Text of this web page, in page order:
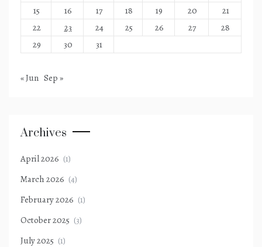
15
16 17 18 19 20
21
22
23 24 25 26 27
28
29
30 31
« Jun Sep »
Archives
April 2026 (1)
March 2026 (4)
February 2026 (1)
October 2025 (3)
July 2025 (1)